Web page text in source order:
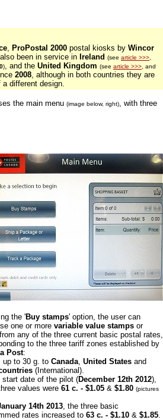
, ProPostal 2000 postal kiosks by Wincor
been in service in Ireland (see article >>>
), and the United Kingdom (see article >>> , and
2008, although in both countries they are
a different design.
the main menu (image below, right), with three
the 'Buy stamps' option, the user can
one or more variable value stamps or
from any of the three current basic postal rates,
to the three tariff zones established by
Post:
up to 30 g. to Canada, United States and
(International).
start date of the pilot (December 12th 2012),
values ​​were 61 c. - $1.05 & $1.80 (pictures
14th 2013, the three basic
rates increased to 63 c. - $1.10 & $1.85.